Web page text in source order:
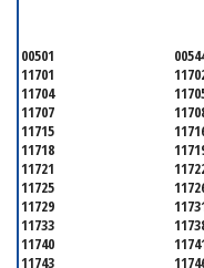
00501
11701
11704
11707
11715
11718
11721
11725
11729
11733
11740
11743